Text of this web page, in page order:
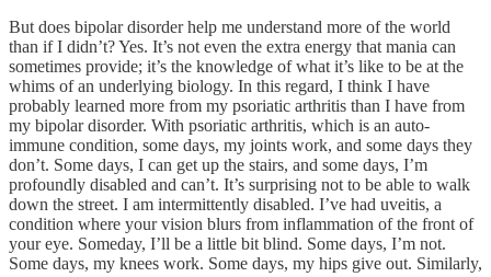
But does bipolar disorder help me understand more of the world
than if I didn’t? Yes. It’s not even the extra energy that mania can
sometimes provide; it’s the knowledge of what it’s like to be at the
whims of an underlying biology. In this regard, I think I have
probably learned more from my psoriatic arthritis than I have from
my bipolar disorder. With psoriatic arthritis, which is an auto-
immune condition, some days, my joints work, and some days they
don’t. Some days, I can get up the stairs, and some days, I’m
profoundly disabled and can’t. It’s surprising not to be able to walk
down the street. I am intermittently disabled. I’ve had uveitis, a
condition where your vision blurs from inflammation of the front of
your eye. Someday, I’ll be a little bit blind. Some days, I’m not.
Some days, my knees work. Some days, my hips give out. Similarly,